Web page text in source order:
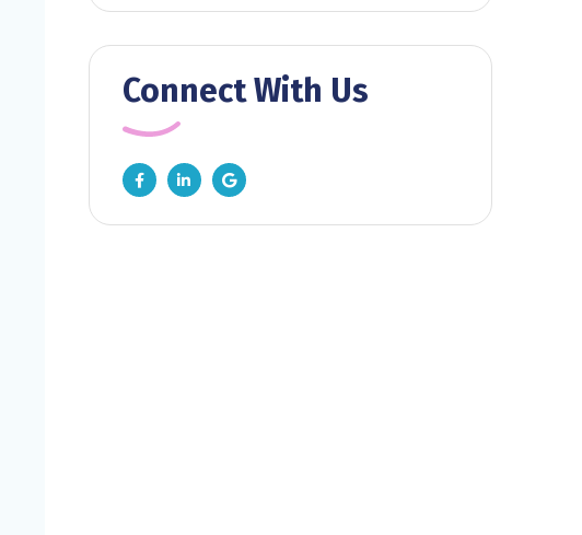
Connect With Us